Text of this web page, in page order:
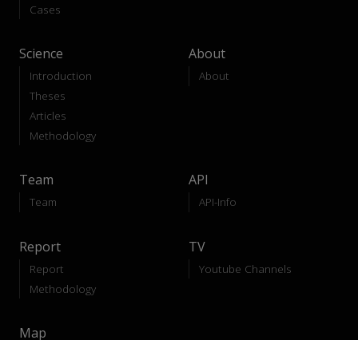
Cases
Science
Introduction
Theses
Articles
Methodology
About
About
Team
Team
API
API-Info
Report
Report
Methodology
TV
Youtube Channels
Map